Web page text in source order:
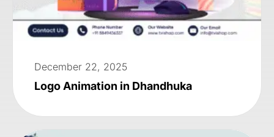
December 22, 2025
Logo Animation in Dhandhuka